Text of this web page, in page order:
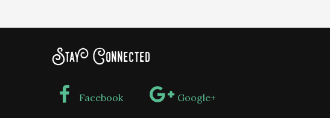
Stay Connected
Facebook Google+